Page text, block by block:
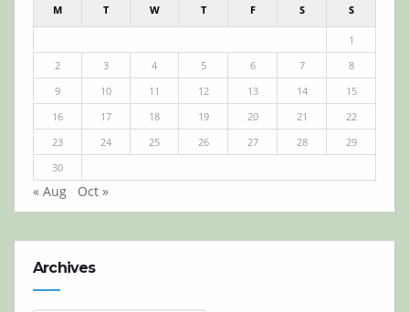
M T W T F S S
1
2
3 4 5 6 7
8
9
10 11 12 13 14
15
16
17 18 19 20 21
22
23
24 25 26 27 28
29
30
« Aug Oct »
Archives